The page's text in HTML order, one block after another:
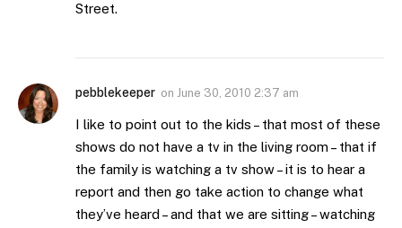
Street.
pebblekeeper on June 30, 2010 2:37 am
I like to point out to the kids – that most of these
shows do not have a tv in the living room – that if
the family is watching a tv show – it is to hear a
report and then go take action to change what
they’ve heard – and that we are sitting – watching